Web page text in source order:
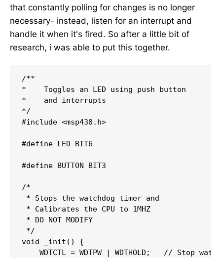
that constantly polling for changes is no longer
necessary- instead, listen for an interrupt and
handle it when it's fired. So after a little bit of
research, i was able to put this together.
/**
*    Toggles an LED using push button
*    and interrupts
*/
#include <msp430.h>
#define LED BIT6
#define BUTTON BIT3
/*
* Stops the watchdog timer and
* Calibrates the CPU to 1MHZ
* DO NOT MODIFY
*/
void
_init ( )
{
    WDTCTL
= WDTPW WDTHOLD ; // Stop